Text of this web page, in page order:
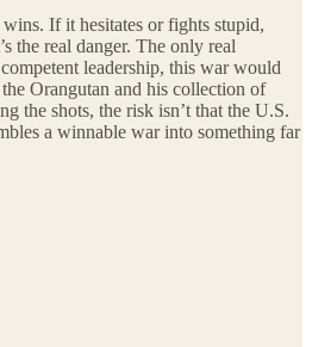
If it hesitates or fights stupid,
the real danger. The only real
leadership, this war would
Orangutan and his collection of
the shots, the risk isn’t that the U.S.
a winnable war into something far